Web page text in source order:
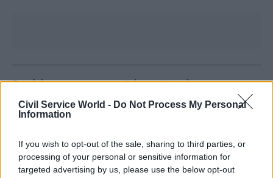
Civil Service World - Do Not Process My Personal
Information
If you wish to opt-out of the sale, sharing to third parties, or
processing of your personal or sensitive information for
targeted advertising by us, please use the below opt-out
Read the most recent articles written by
Bid to block whistleblower’s
access to ministers
SHARE THIS PAGE